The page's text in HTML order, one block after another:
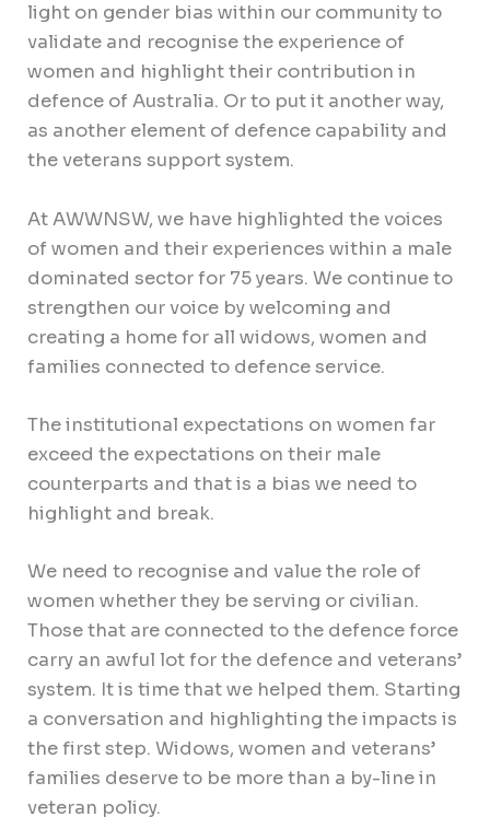
light on gender bias within our community to
validate and recognise the experience of
women and highlight their contribution in
defence of Australia. Or to put it another way,
as another element of defence capability and
the veterans support system.
At AWWNSW, we have highlighted the voices
of women and their experiences within a male
dominated sector for 75 years. We continue to
strengthen our voice by welcoming and
creating a home for all widows, women and
families connected to defence service.
The institutional expectations on women far
exceed the expectations on their male
counterparts and that is a bias we need to
highlight and break.
We need to recognise and value the role of
women whether they be serving or civilian.
Those that are connected to the defence force
carry an awful lot for the defence and veterans’
system. It is time that we helped them. Starting
a conversation and highlighting the impacts is
the first step. Widows, women and veterans’
families deserve to be more than a by-line in
veteran policy.